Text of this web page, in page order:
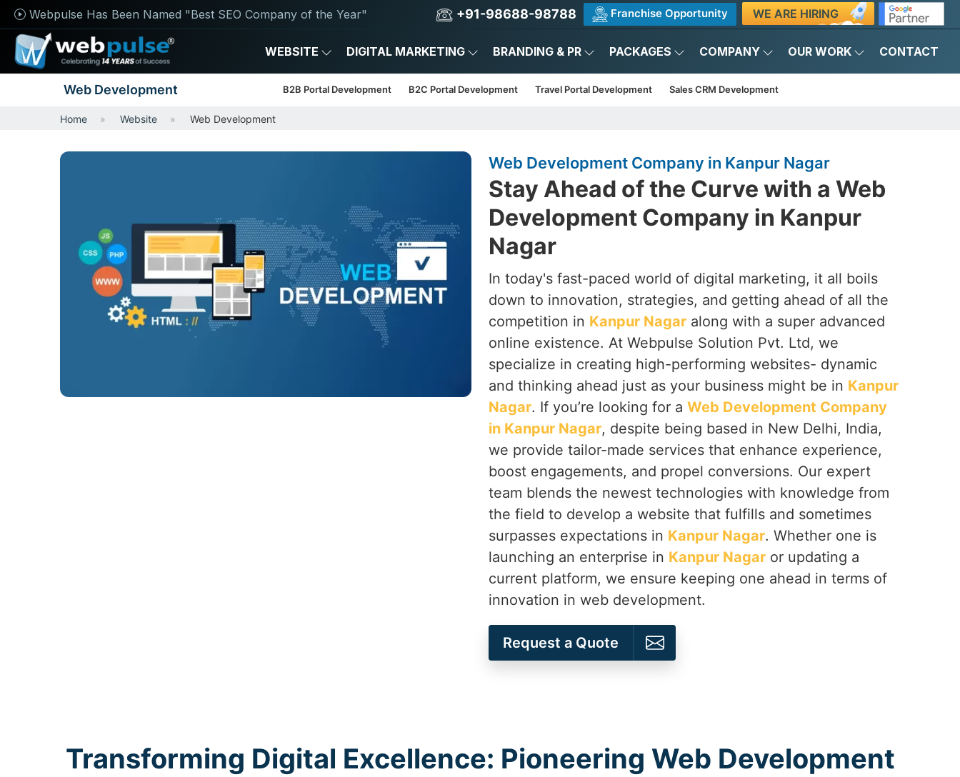
Webpulse Has Been Named "Best SEO Company of the Year" +91-98688-98788 Franchise Opportunity WE ARE HIRING
WEBSITE DIGITAL MARKETING BRANDING & PR PACKAGES COMPANY OUR WORK CONTACT
Web Development B2B Portal Development B2C Portal Development Travel Portal Development Sales CRM Development
Home Website Web Development
Web Development Company in Kanpur Nagar
Stay Ahead of the Curve with a Web
Development Company in Kanpur
Nagar
In today's fast-paced world of digital marketing, it all boils
down to innovation, strategies, and getting ahead of all the
competition in Kanpur Nagar along with a super advanced
online existence. At Webpulse Solution Pvt. Ltd, we
specialize in creating high-performing websites- dynamic
and thinking ahead just as your business might be in Kanpur
Nagar. If you’re looking for a Web Development Company
in Kanpur Nagar, despite being based in New Delhi, India,
we provide tailor-made services that enhance experience,
boost engagements, and propel conversions. Our expert
team blends the newest technologies with knowledge from
the field to develop a website that fulfills and sometimes
surpasses expectations in Kanpur Nagar. Whether one is
launching an enterprise in Kanpur Nagar or updating a
current platform, we ensure keeping one ahead in terms of
innovation in web development.
Request a Quote
Transforming Digital Excellence: Pioneering Web Development